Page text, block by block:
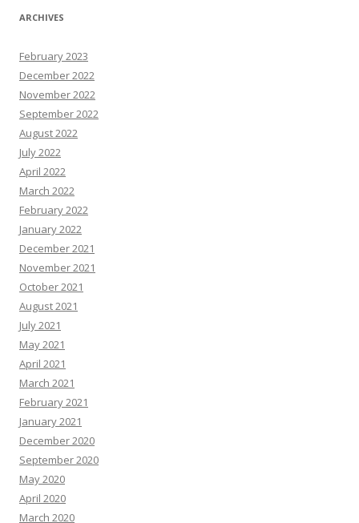
ARCHIVES
February 2023
December 2022
November 2022
September 2022
August 2022
July 2022
April 2022
March 2022
February 2022
January 2022
December 2021
November 2021
October 2021
August 2021
July 2021
May 2021
April 2021
March 2021
February 2021
January 2021
December 2020
September 2020
May 2020
April 2020
March 2020